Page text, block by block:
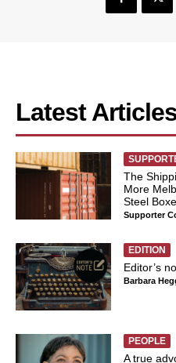
Latest
The
More
Steel
Supporter
EDITION
Editor’s
Barbara
PEOPLE
A true